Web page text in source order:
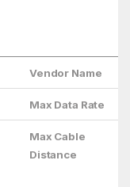
Vendor Name
Max Data Rate
Max Cable
Distance